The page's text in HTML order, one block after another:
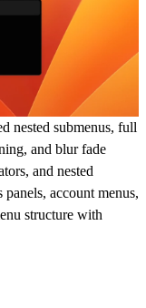
nested submenus, full
and blur fade
and nested
account menus,
structure with